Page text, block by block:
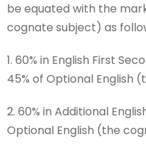
be equated with the
cognate subject) as
1. 60% in English First
45% of Optional English
2. 60% in Additional
Optional English (the